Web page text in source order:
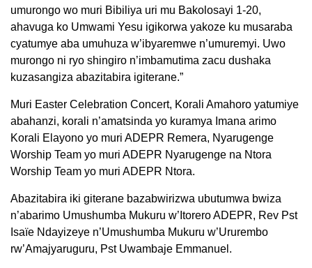
umurongo wo muri Bibiliya uri mu Bakolosayi 1-20,
ahavuga ko Umwami Yesu igikorwa yakoze ku musaraba
cyatumye aba umuhuza w’ibyaremwe n’umuremyi. Uwo
murongo ni ryo shingiro n’imbamutima zacu dushaka
kuzasangiza abazitabira igiterane.”
Muri Easter Celebration Concert, Korali Amahoro yatumiye
abahanzi, korali n’amatsinda yo kuramya Imana arimo
Korali Elayono yo muri ADEPR Remera, Nyarugenge
Worship Team yo muri ADEPR Nyarugenge na Ntora
Worship Team yo muri ADEPR Ntora.
Abazitabira iki giterane bazabwirizwa ubutumwa bwiza
n’abarimo Umushumba Mukuru w’Itorero ADEPR, Rev Pst
Isaïe Ndayizeye n’Umushumba Mukuru w’Ururembo
rw’Amajyaruguru, Pst Uwambaje Emmanuel.